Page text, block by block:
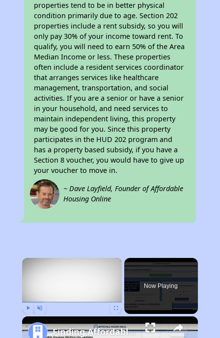
properties tend to be in better physical
condition primarily due to age. Section 202
properties include a rent subsidy, so you will
only pay 30% of your income toward rent. To
qualify, you will need to earn 50% of the Area
Median Income or less. These properties
often include a resident services coordinator
that arranges services like healthcare
management, transportation, and social
activities. If you are a senior or have a senior
in your household, and need services to
maintain independent living, this property
may be good for you. Since this property
participates in the HUD 202 program and
has a property based subsidy, if you have a
Section 8 voucher, you would have to give up
your voucher to move in.
~ Dave Layfield, Founder of Affordable
Housing Online
×
Now Playing
Finding Affordable Housing in Kentucky